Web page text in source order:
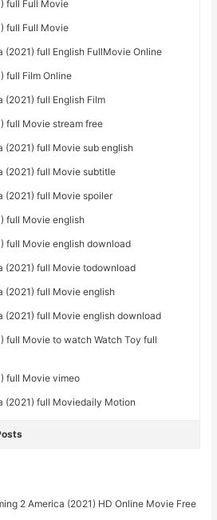
full Full Movie
full Full Movie
(2021) full English FullMovie Online
full Film Online
(2021) full English Film
full Movie stream free
(2021) full Movie sub english
(2021) full Movie subtitle
(2021) full Movie spoiler
full Movie english
full Movie english download
(2021) full Movie todownload
(2021) full Movie english
(2021) full Movie english download
full Movie to watch Watch Toy full
full Movie vimeo
(2021) full Moviedaily Motion
2 America (2021) HD Online Movie Free